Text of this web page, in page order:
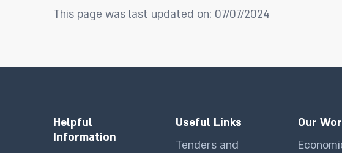
This page was last updated on: 07/07/2024
Helpful
Information
Useful Links
Tenders and
Our